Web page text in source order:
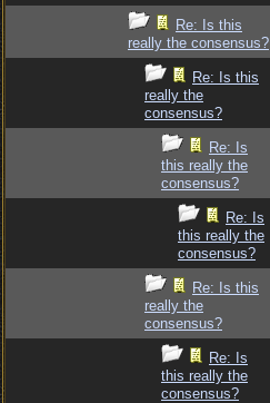
Re: Is this
really the consensus?
Re: Is this
really the
consensus?
Re: Is
this really the
consensus?
Re: Is
this really the
consensus?
Re: Is this
really the
consensus?
Re: Is
this really the
consensus?